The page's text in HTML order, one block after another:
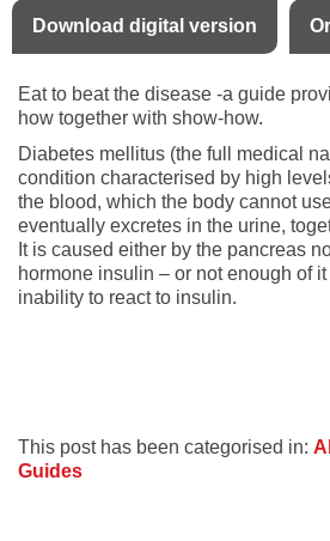
Download digital version
Eat to beat the disease -a guide
how together with show-how.
Diabetes mellitus (the full medical
condition characterised by high
the blood, which the body cannot
eventually excretes in the urine,
It is caused either by the pancreas
hormone insulin – or not enough of
inability to react to insulin.
This post has been categorised in:
Guides